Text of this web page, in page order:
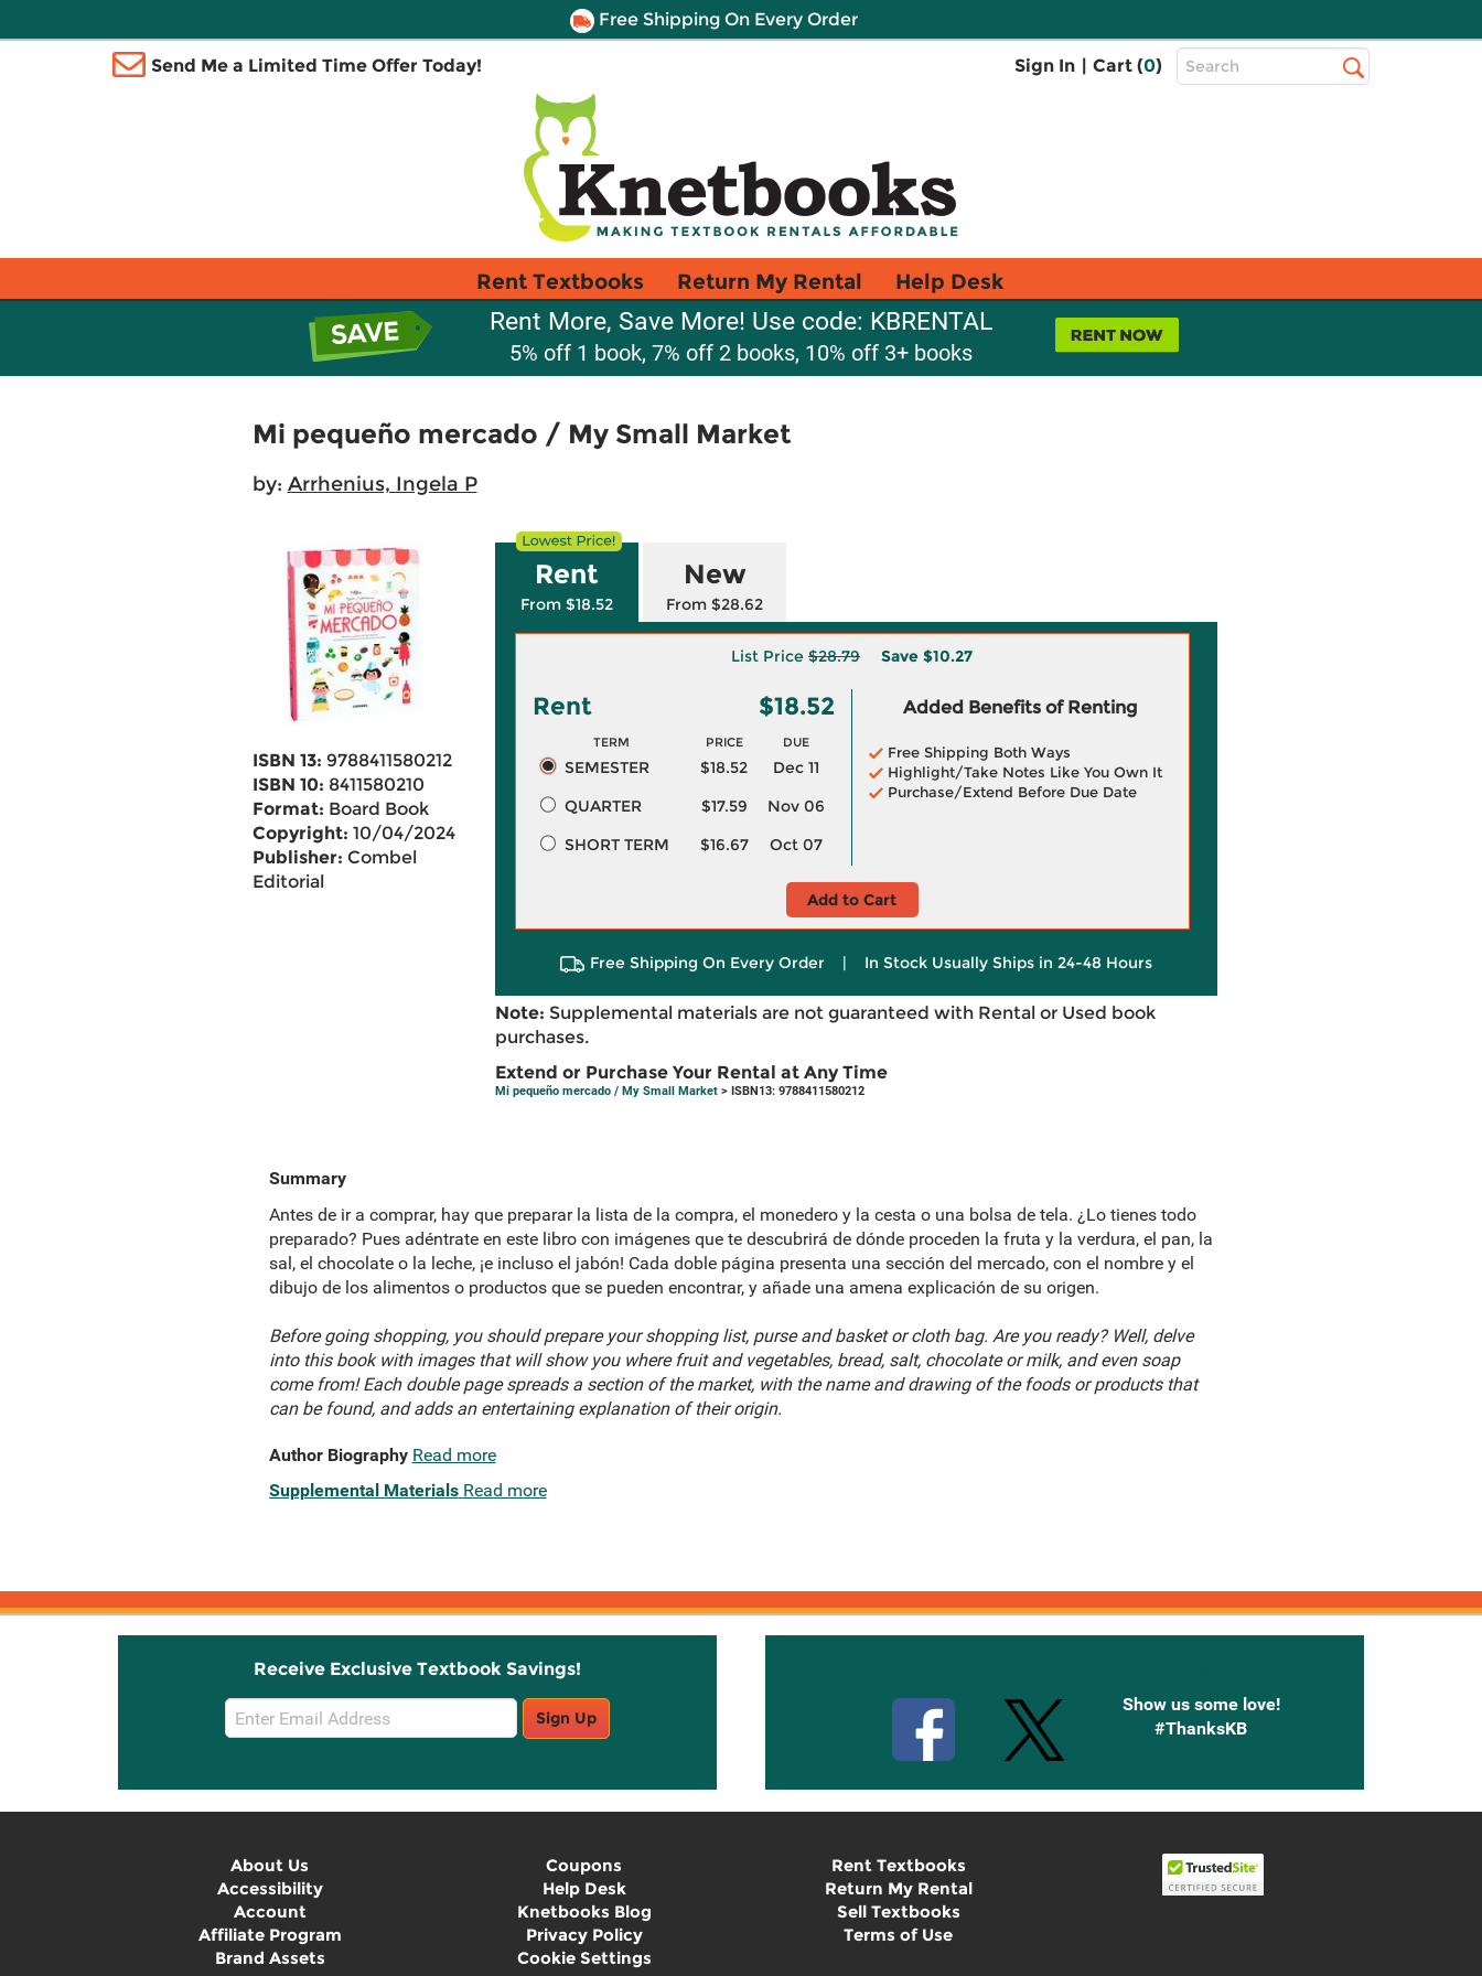
Free Shipping On Every Order
Send Me a Limited Time Offer Today! Sign In | Cart (0)
Top
Search
Rent Textbooks Return My Rental Help Desk
Rent More, Save More! Use code: KBRENTAL
5% off 1 book, 7% off 2 books, 10% off 3+ books
Mi pequeño mercado / My Small Market
by: Arrhenius, Ingela P
ISBN 13: 9788411580212
ISBN 10: 8411580210
Format: Board Book
Copyright: 10/04/2024
Publisher: Combel
Editorial
Rent
From $18.52
New
From $28.62
List Price $28.79 Save $10.27
Rent $18.52
TERM PRICE DUE
SEMESTER $18.52
Dec 11
QUARTER
$17.59
Nov 06
SHORT TERM
$16.67 Oct 07
Added Benefits of Renting
Free Shipping Both Ways
Highlight/Take Notes Like You Own It
Purchase/Extend Before Due Date
Add to Cart
Free Shipping On Every Order | In Stock Usually Ships in 24-48 Hours
Note: Supplemental materials are not guaranteed with Rental or Used book
purchases.
Extend or Purchase Your Rental at Any Time
Mi pequeño mercado / My Small Market> ISBN13: 9788411580212
Summary
Antes de ir a comprar, hay que preparar la lista de la compra, el monedero y la cesta o una bolsa de tela. ¿Lo tienes todo
preparado? Pues adéntrate en este libro con imágenes que te descubrirá de dónde proceden la fruta y la verdura, el pan, la
sal, el chocolate o la leche, ¡e incluso el jabón! Cada doble página presenta una sección del mercado, con el nombre y el
dibujo de los alimentos o productos que se pueden encontrar, y añade una amena explicación de su origen.
Before going shopping, you should prepare your shopping list, purse and basket or cloth bag. Are you ready? Well, delve
into this book with images that will show you where fruit and vegetables, bread, salt, chocolate or milk, and even soap
come from! Each double page spreads a section of the market, with the name and drawing of the foods or products that
can be found, and adds an entertaining explanation of their origin.
Author Biography Read more
Supplemental Materials Read more
Receive Exclusive Textbook Savings!
Email
Sign
Sign Up
Show us some love!
#ThanksKB
About Us
Accessibility
Account
Affiliate Program
Brand Assets
Coupons
Help Desk
Knetbooks Blog
Privacy Policy
Cookie Settings
Rent Textbooks
Return My Rental
Sell Textbooks
Terms of Use